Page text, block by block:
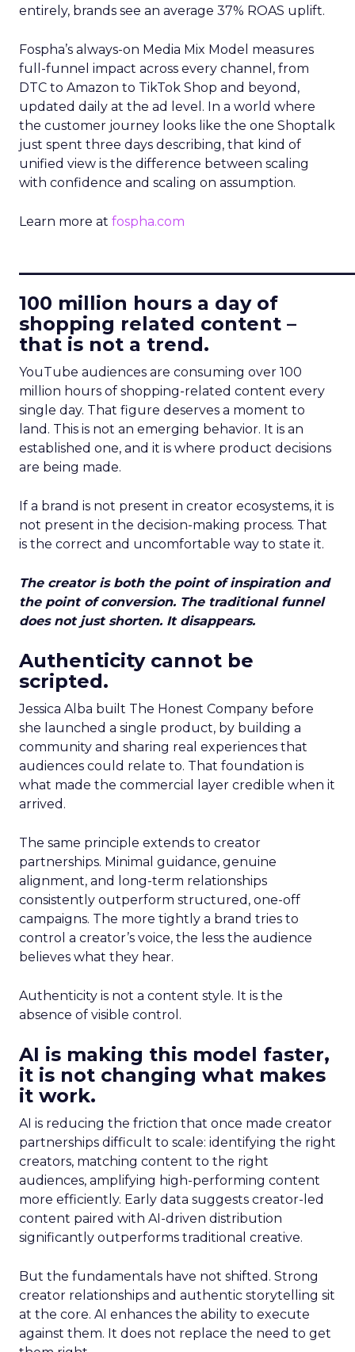
entirely, brands see an average 37% ROAS uplift.
Fospha’s always-on Media Mix Model measures
full-funnel impact across every channel, from
DTC to Amazon to TikTok Shop and beyond,
updated daily at the ad level. In a world where
the customer journey looks like the one Shoptalk
just spent three days describing, that kind of
unified view is the difference between scaling
with confidence and scaling on assumption.
Learn more at fospha.com
100 million hours a day of
shopping related content –
that is not a trend.
YouTube audiences are consuming over 100
million hours of shopping-related content every
single day. That figure deserves a moment to
land. This is not an emerging behavior. It is an
established one, and it is where product decisions
are being made.
If a brand is not present in creator ecosystems, it is
not present in the decision-making process. That
is the correct and uncomfortable way to state it.
The creator is both the point of inspiration and
the point of conversion. The traditional funnel
does not just shorten. It disappears.
Authenticity cannot be
scripted.
Jessica Alba built The Honest Company before
she launched a single product, by building a
community and sharing real experiences that
audiences could relate to. That foundation is
what made the commercial layer credible when it
arrived.
The same principle extends to creator
partnerships. Minimal guidance, genuine
alignment, and long-term relationships
consistently outperform structured, one-off
campaigns. The more tightly a brand tries to
control a creator’s voice, the less the audience
believes what they hear.
Authenticity is not a content style. It is the
absence of visible control.
AI is making this model faster,
it is not changing what makes
it work.
AI is reducing the friction that once made creator
partnerships difficult to scale: identifying the right
creators, matching content to the right
audiences, amplifying high-performing content
more efficiently. Early data suggests creator-led
content paired with AI-driven distribution
significantly outperforms traditional creative.
But the fundamentals have not shifted. Strong
creator relationships and authentic storytelling sit
at the core. AI enhances the ability to execute
against them. It does not replace the need to get